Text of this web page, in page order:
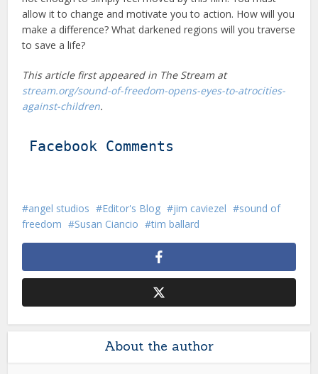
allow it to change and motivate you to action. How will you
make a difference? What darkened regions will you traverse
to save a life?
This article first appeared in The Stream at
stream.org/sound-of-freedom-opens-eyes-to-atrocities-
against-children.
Facebook Comments
angel studios Editor's Blog jim caviezel
sound of
freedom
Susan Ciancio tim ballard
About the author